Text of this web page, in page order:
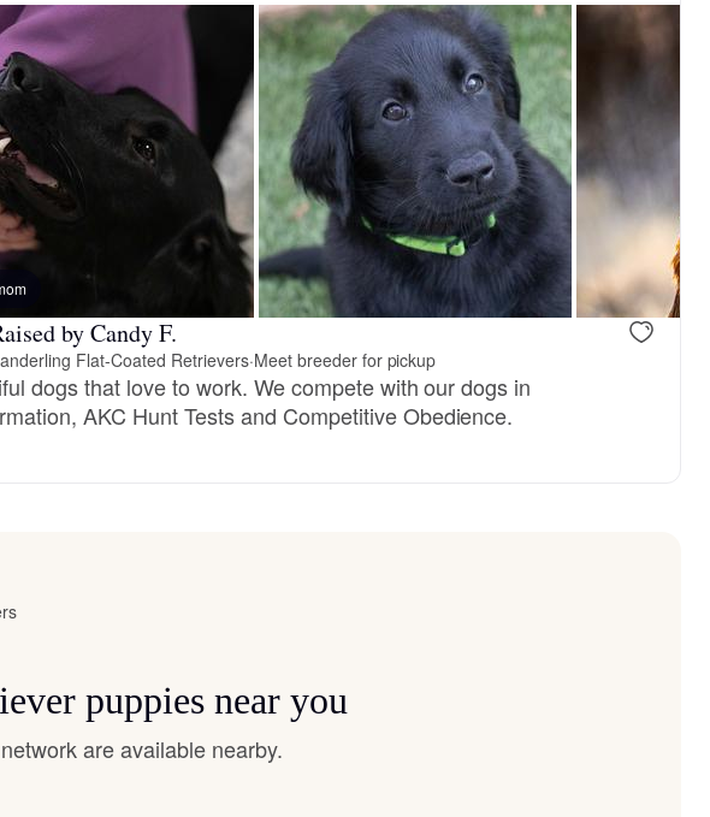
Female, reserved
by Candy F.
Flat-Coated Retrievers·Meet breeder for pickup
dogs that love to work. We compete with our dogs in
AKC Hunt Tests and Competitive Obedience.
puppies near you
are available nearby.